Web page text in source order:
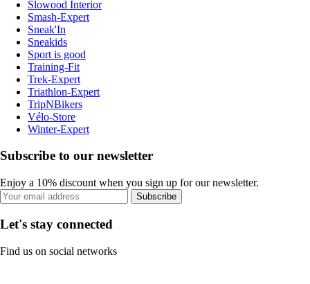
Slowood Interior
Smash-Expert
Sneak'In
Sneakids
Sport is good
Training-Fit
Trek-Expert
Triathlon-Expert
TripNBikers
Vélo-Store
Winter-Expert
Subscribe to our newsletter
Enjoy a 10% discount when you sign up for our newsletter.
Subscribe
Let's stay connected
Find us on social networks